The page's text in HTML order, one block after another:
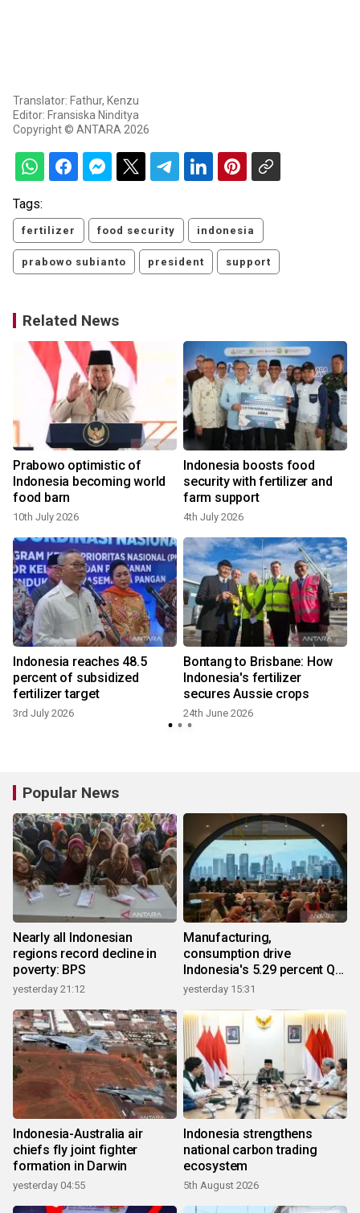
Translator: Fathur, Kenzu
Editor: Fransiska Ninditya
Copyright © ANTARA 2026
Tags:
fertilizer food security indonesia
prabowo subianto president support
Related News
Prabowo optimistic of
Indonesia becoming world
food barn
10th July 2026
Indonesia boosts food
security with fertilizer and
farm support
4th July 2026
Indonesia reaches 48.5
percent of subsidized
fertilizer target
3rd July 2026
Bontang to Brisbane: How
Indonesia's fertilizer
secures Aussie crops
24th June 2026
Popular News
Nearly all Indonesian
regions record decline in
poverty: BPS
yesterday 21:12
Manufacturing,
consumption drive
Indonesia's 5.29 percent Q2
growth
yesterday 15:31
Indonesia-Australia air
chiefs fly joint fighter
formation in Darwin
yesterday 04:55
Indonesia strengthens
national carbon trading
ecosystem
5th August 2026